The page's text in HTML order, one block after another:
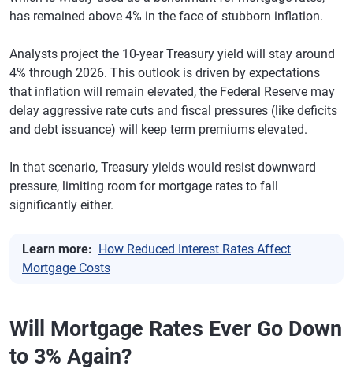
has remained above 4% in the face of stubborn inflation.
Analysts project the 10-year Treasury yield will stay around
4% through 2026. This outlook is driven by expectations
that inflation will remain elevated, the Federal Reserve may
delay aggressive rate cuts and fiscal pressures (like deficits
and debt issuance) will keep term premiums elevated.
In that scenario, Treasury yields would resist downward
pressure, limiting room for mortgage rates to fall
significantly either.
Learn more: How Reduced Interest Rates Affect
Mortgage Costs
Will Mortgage Rates Ever Go Down
to 3% Again?